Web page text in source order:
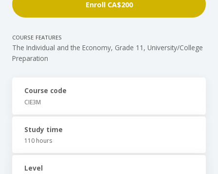
Enroll CA$200
COURSE FEATURES
The Individual and the Economy, Grade 11, University/College
Preparation
Course code
CIE3M
Study time
110 hours
Level